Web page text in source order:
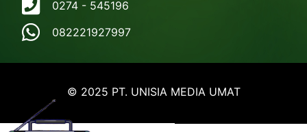
0274 - 545196
082221927997
© 2025 PT. UNISIA MEDIA UMAT